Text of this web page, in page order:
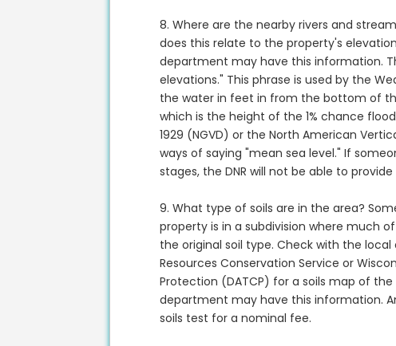
8. Where are the nearby rivers and
does this relate to the property's
department may have this information.
elevations." This phrase is used by the
the water in feet in from the bottom of
which is the height of the 1% chance
1929 (NGVD) or the North American
ways of saying "mean sea level." If
stages, the DNR will not be able to
9. What type of soils are in the area?
property is in a subdivision where much
the original soil type. Check with the
Resources Conservation Service or
Protection (DATCP) for a soils map of
department may have this information.
soils test for a nominal fee.